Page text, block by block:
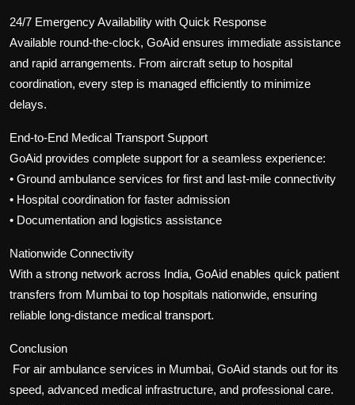
24/7 Emergency Availability with Quick Response
Available round-the-clock, GoAid ensures immediate assistance
and rapid arrangements. From aircraft setup to hospital
coordination, every step is managed efficiently to minimize
delays.
End-to-End Medical Transport Support
GoAid provides complete support for a seamless experience:
• Ground ambulance services for first and last-mile connectivity
• Hospital coordination for faster admission
• Documentation and logistics assistance
Nationwide Connectivity
With a strong network across India, GoAid enables quick patient
transfers from Mumbai to top hospitals nationwide, ensuring
reliable long-distance medical transport.
Conclusion
For air ambulance services in Mumbai, GoAid stands out for its
speed, advanced medical infrastructure, and professional care.